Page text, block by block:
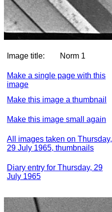
Image title: Norm 1
Make a single page with this
image
Make this image a thumbnail
Make this image small again
All images taken on Thursday,
29 July 1965, thumbnails
Diary entry for Thursday, 29
July 1965